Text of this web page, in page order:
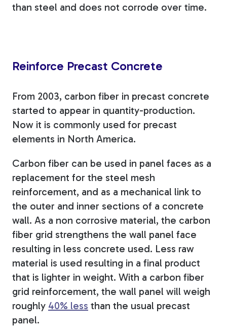
than steel and does not corrode over time.
Reinforce Precast Concrete
From 2003, carbon fiber in precast concrete
started to appear in quantity-production.
Now it is commonly used for precast
elements in North America.
Carbon fiber can be used in panel faces as a
replacement for the steel mesh
reinforcement, and as a mechanical link to
the outer and inner sections of a concrete
wall. As a non corrosive material, the carbon
fiber grid strengthens the wall panel face
resulting in less concrete used. Less raw
material is used resulting in a final product
that is lighter in weight. With a carbon fiber
grid reinforcement, the wall panel will weigh
roughly 40% less than the usual precast
panel.